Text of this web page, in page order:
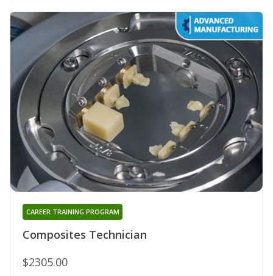
Composites Technician
CAREER TRAINING PROGRAM
$2305.00